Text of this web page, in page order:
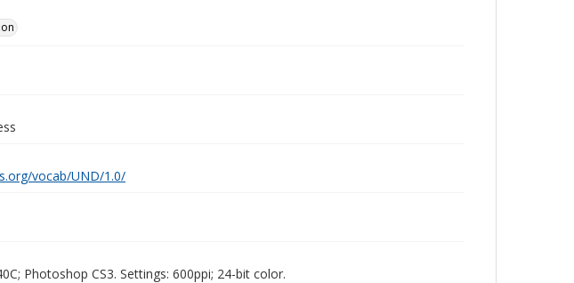
vocab/UND/1.0/
Photoshop CS3. Settings: 600ppi; 24-bit color.